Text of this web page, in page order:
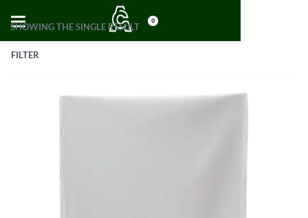
0
SHOWING THE SINGLE RESULT
FILTER